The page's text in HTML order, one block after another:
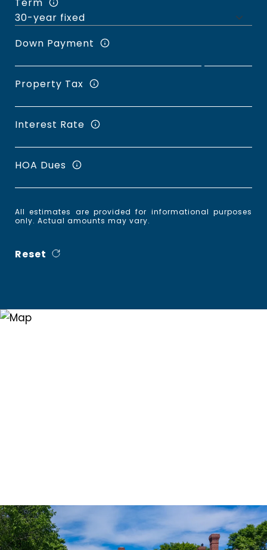
Down Payment
Property Tax
Interest Rate
HOA Dues
All estimates are provided for informational purposes
only. Actual amounts may vary.
Reset